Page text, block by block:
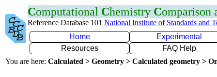
Computational Chemistry Comparison
Reference Database 101 National Institute of Standards and
Home
Experimental
Resources
FAQ Help
You are here: Calculated > Geometry > Calculated geometry >